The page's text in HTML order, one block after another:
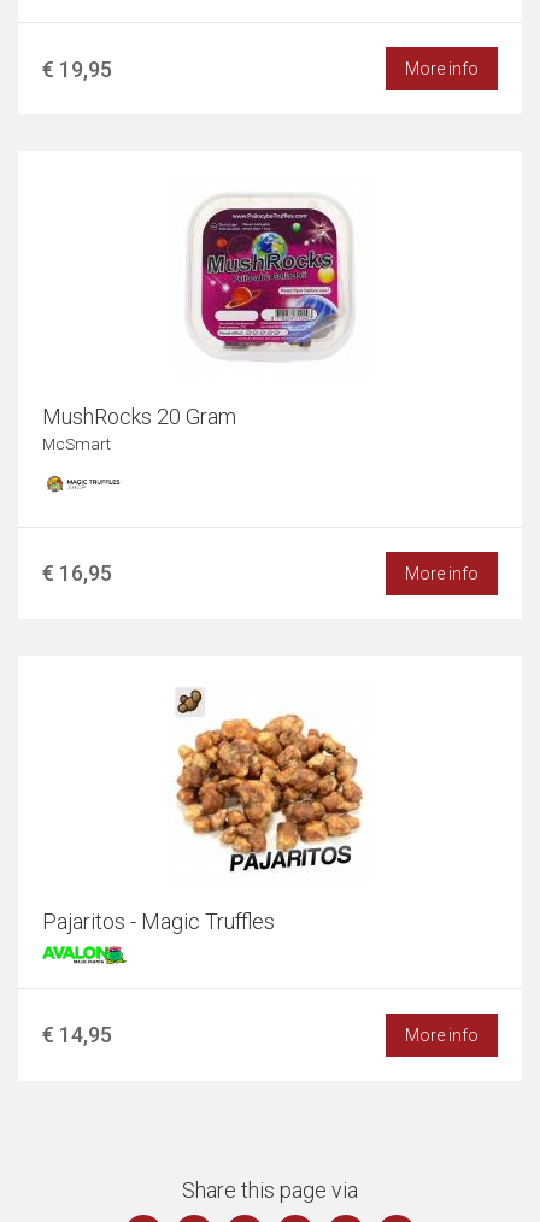
€ 19,95 More info
MushRocks 20 Gram
McSmart
€ 16,95 More info
Pajaritos - Magic Truffles
€ 14,95 More info
Share this page via